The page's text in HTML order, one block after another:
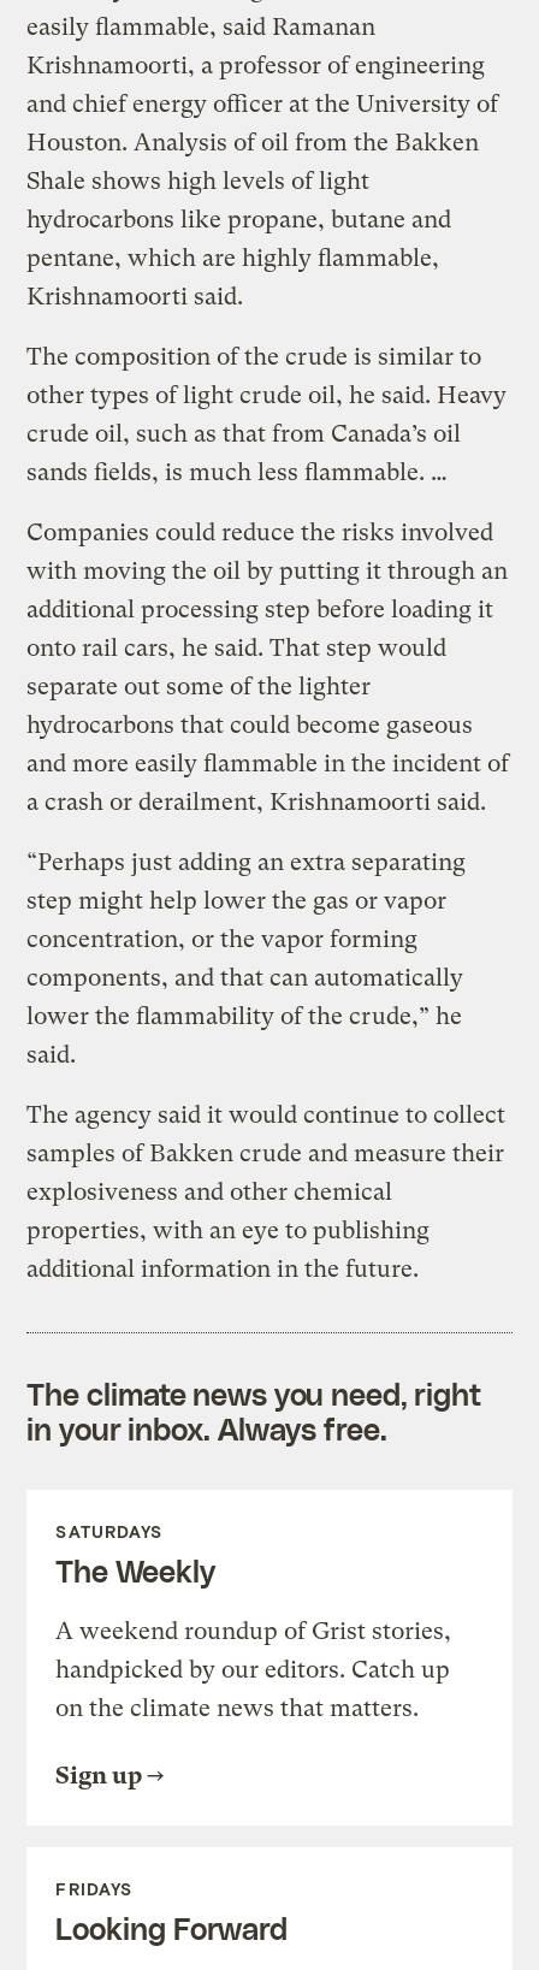
easily flammable, said Ramanan
Krishnamoorti, a professor of engineering
and chief energy officer at the University of
Houston. Analysis of oil from the Bakken
Shale shows high levels of light
hydrocarbons like propane, butane and
pentane, which are highly flammable,
Krishnamoorti said.
The composition of the crude is similar to
other types of light crude oil, he said. Heavy
crude oil, such as that from Canada’s oil
sands fields, is much less flammable. …
Companies could reduce the risks involved
with moving the oil by putting it through an
additional processing step before loading it
onto rail cars, he said. That step would
separate out some of the lighter
hydrocarbons that could become gaseous
and more easily flammable in the incident of
a crash or derailment, Krishnamoorti said.
“Perhaps just adding an extra separating
step might help lower the gas or vapor
concentration, or the vapor forming
components, and that can automatically
lower the flammability of the crude,” he
said.
The agency said it would continue to collect
samples of Bakken crude and measure their
explosiveness and other chemical
properties, with an eye to publishing
additional information in the future.
The climate news you need, right
in your inbox. Always free.
SATURDAYS
The Weekly
A weekend roundup of Grist stories,
handpicked by our editors. Catch up
on the climate news that matters.
Sign up
FRIDAYS
Looking Forward